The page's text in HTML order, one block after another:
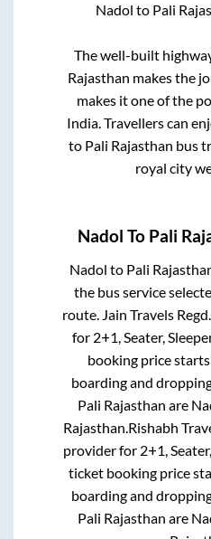
Nadol to Pali
The well-built
Rajasthan makes the
makes it one of the
India. Travellers can
to Pali Rajasthan bus
royal city
Nadol To Pali
Nadol to Pali
the bus service
route. Jain Travels
for 2+1, Seater,
booking price
boarding and
Pali Rajasthan are
Rajasthan.Rishabh
provider for 2+1,
ticket booking price
boarding and
Pali Rajasthan are